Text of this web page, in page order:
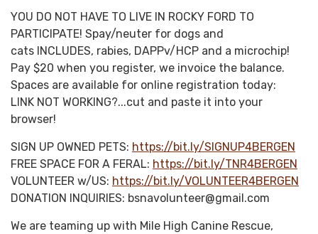
YOU DO NOT HAVE TO LIVE IN ROCKY FORD TO
PARTICIPATE! Spay/neuter for dogs and
cats INCLUDES, rabies, DAPPv/HCP and a microchip!
Pay $20 when you register, we invoice the balance.
Spaces are available for online registration today:
LINK NOT WORKING?...cut and paste it into your
browser!
SIGN UP OWNED PETS: https://bit.ly/SIGNUP4BERGEN
FREE SPACE FOR A FERAL: https://bit.ly/TNR4BERGEN
VOLUNTEER w/US: https://bit.ly/VOLUNTEER4BERGEN
DONATION INQUIRIES: bsnavolunteer@gmail.com
We are teaming up with Mile High Canine Rescue,